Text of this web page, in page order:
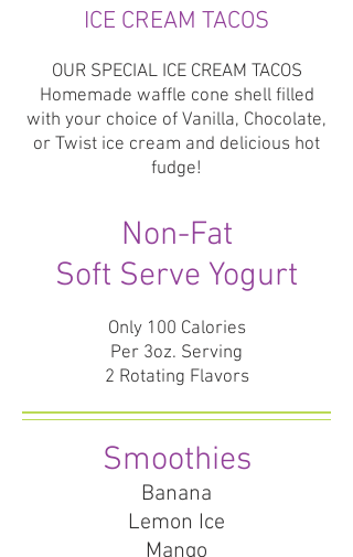
ICE CREAM TACOS
OUR SPECIAL ICE CREAM TACOS
Homemade waffle cone shell filled
with your choice of Vanilla, Chocolate,
or Twist ice cream and delicious hot
fudge!
Non-Fat
Soft Serve Yogurt
Only 100 Calories
Per 3oz. Serving
2 Rotating Flavors
Smoothies
Banana
Lemon Ice
Mango